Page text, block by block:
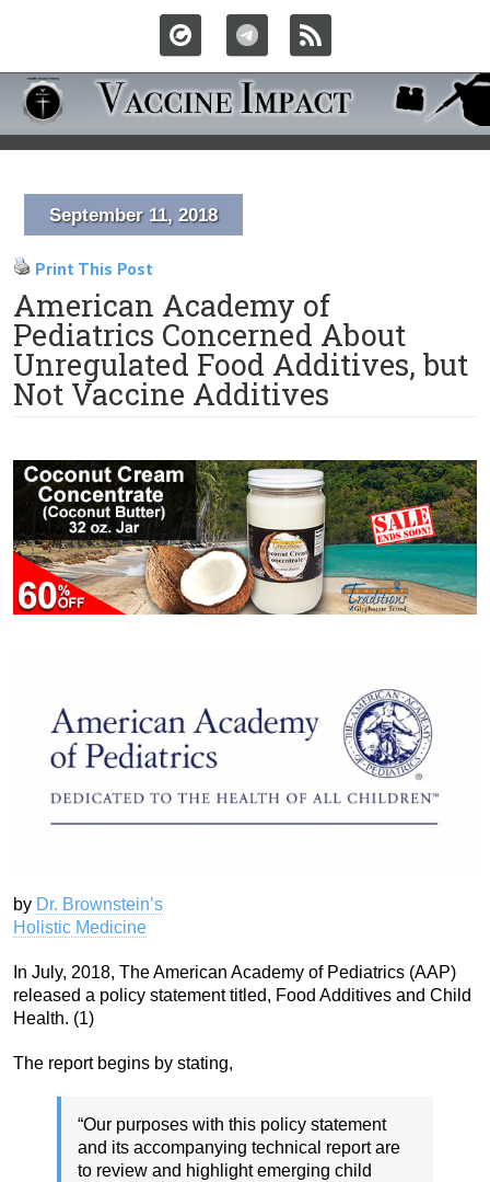
September 11, 2018
Print This Post
American Academy of
Pediatrics Concerned About
Unregulated Food Additives, but
Not Vaccine Additives
by Dr. Brownstein’s
Holistic Medicine
In July, 2018, The American Academy of Pediatrics (AAP)
released a policy statement titled, Food Additives and Child
Health. (1)
The report begins by stating,
“Our purposes with this policy statement
and its accompanying technical report are
to review and highlight emerging child